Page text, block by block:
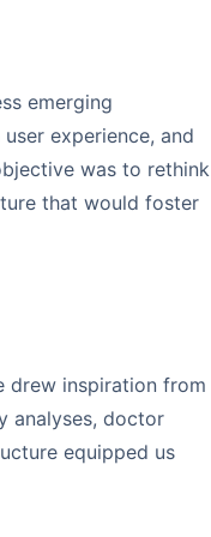
emerging
experience, and
was to rethink
that would foster
drew inspiration from
analyses, doctor
equipped us